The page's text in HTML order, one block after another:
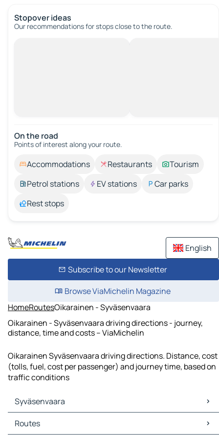
Stopover ideas
Our recommendations for stops close to the route.
On the road
Points of interest along your route.
Accommodations Restaurants
Tourism
Petrol stations
EV stations
Car parks
Rest stops
English
Subscribe to our Newsletter
Browse ViaMichelin Magazine
HomeRoutesOikarainen - Syväsenvaara
Oikarainen - Syväsenvaara driving directions - journey,
distance, time and costs – ViaMichelin
Oikarainen Syväsenvaara driving directions. Distance, cost
(tolls, fuel, cost per passenger) and journey time, based on
traffic conditions
Syväsenvaara
Syväsenvaara Maps
Syväsenvaara Traffic
Routes